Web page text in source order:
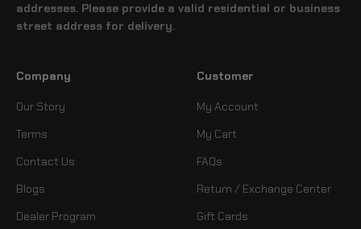
addresses. Please provide a valid residential or business
street address for delivery.
Company
Our Story
Terms
Contact Us
Blogs
Dealer Program
Customer
My Account
My Cart
FAQs
Return / Exchange Center
Gift Cards